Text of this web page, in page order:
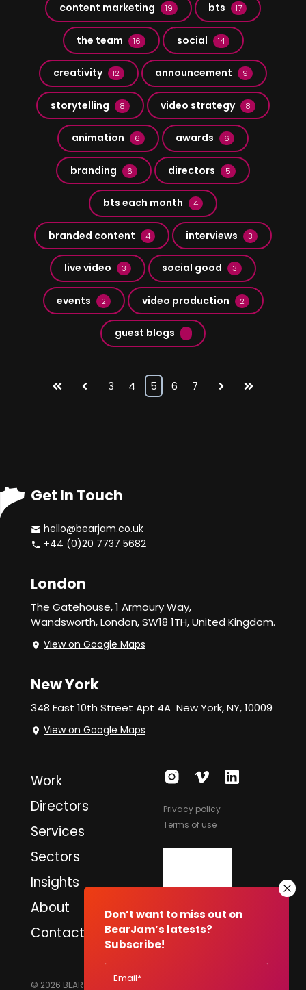
content marketing 19 bts 17
the team 16 social 14
creativity 12 announcement 9
storytelling 8 video strategy 8
animation 6 awards 6
branding 6 directors 5
bts each month 4
branded content 4 interviews 3
live video 3 social good 3
events 2 video production 2
guest blogs 1
First Prev 3 4 5 6 7 Next Last
Don’t want to miss out on
BearJam’s latests?
Subscribe!
Get In Touch
hello@bearjam.co.uk
+44 (0)20 7737 5682
London
The Gatehouse, 1 Armoury Way,
Wandsworth,London, SW18 1TH, United Kingdom.
View on Google Maps
New York
348 East 10th Street Apt 4A New York, NY, 10009
View on Google Maps
Work
Directors
Services
Sectors
Insights
About
Contact
Privacy policy
Terms of use
© 2026 BEARJAM PRODUCTIONS LTD. ALL RIGHTS RESERVED.